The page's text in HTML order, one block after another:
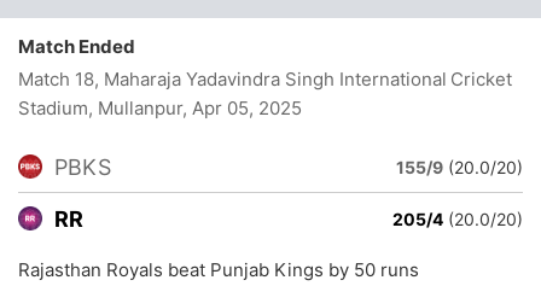
Match Ended
Match 18, Maharaja Yadavindra Singh International Cricket
Stadium, Mullanpur, Apr 05, 2025
PBKS 155/9 (20.0/20)
RR 205/4 (20.0/20)
Rajasthan Royals beat Punjab Kings by 50 runs